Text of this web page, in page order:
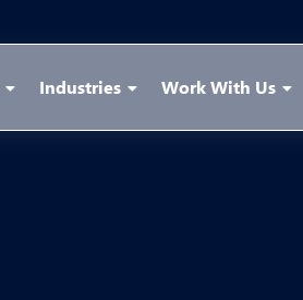
Industries Work With Us